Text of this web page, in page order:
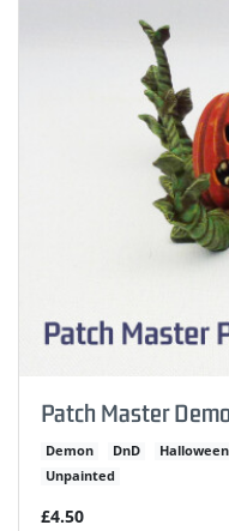
Patch Master
Demon DnD Halloween
Unpainted
£4.50